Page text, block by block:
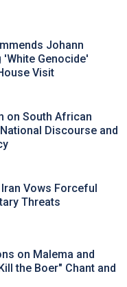
Johann
Genocide'
Visit
on South African
Discourse and
Vows Forceful
Threats
on Malema and
the Boer" Chant and